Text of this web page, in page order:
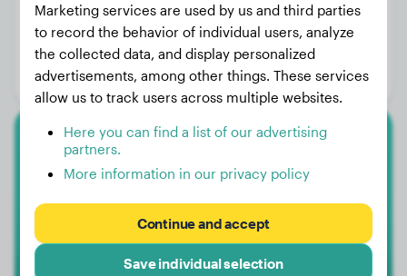
Age:
3 years, 2 months
Gender:
Female Dog
Lily
1
Marketing services are used by us and third parties
to record the behavior of individual users, analyze
the collected data, and display personalized
advertisements, among other things. These services
allow us to track users across multiple websites.
Here you can find a list of our advertising
partners.
More information in our privacy policy
Continue and accept
Save individual selection